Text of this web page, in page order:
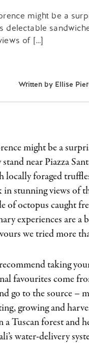
might be a
delectable
of […]
Written by Ellise
might be a
near Piazza
locally foraged
stunning views of
of octopus caught
experiences are a
we tried more
taking
favourites come
go to the source –
growing and
Tuscan forest and
water-delivery